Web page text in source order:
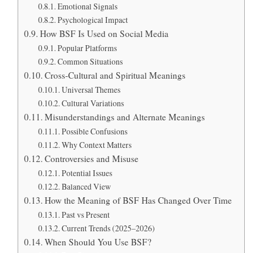
Emotional Signals
Psychological Impact
How BSF Is Used on Social Media
Popular Platforms
Common Situations
Cross-Cultural and Spiritual Meanings
Universal Themes
Cultural Variations
Misunderstandings and Alternate Meanings
Possible Confusions
Why Context Matters
Controversies and Misuse
Potential Issues
Balanced View
How the Meaning of BSF Has Changed Over Time
Past vs Present
Current Trends (2025–2026)
When Should You Use BSF?